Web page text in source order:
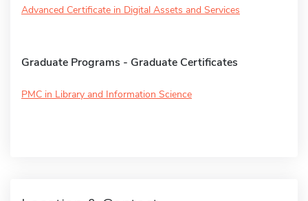
Advanced Certificate in Digital Assets and Services
Graduate Programs - Graduate Certificates
PMC in Library and Information Science